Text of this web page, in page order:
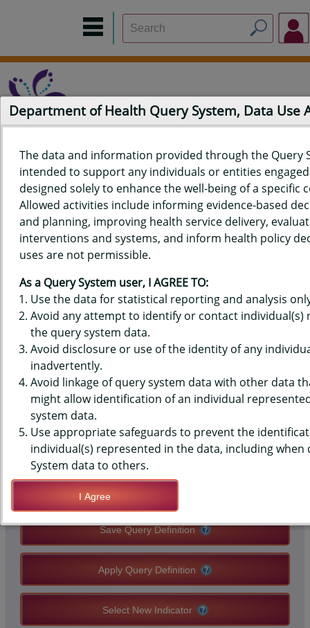
Home Data Sources Build a Report
Measure Selection
Report
QUERY RESULTS FOR HAWAIʻI
YOUTH RISK BEHAVIOR SURVEY
(YRBS) DATA - SLEEP - 8+
HOURS, AVERAGE SCHOOL
NIGHT, HIGH SCHOOLS, STATE-
LEVEL
QUERY RESULT PAGE OPTIONS
Save Query Definition
Apply Query Definition
Select New Indicator
Department of Health Query System, Data Use
The data and information provided through the Query
intended to support any individuals or entities
designed solely to enhance the well-being of a specific
Allowed activities include informing evidence-based
and planning, improving health service delivery,
interventions and systems, and inform health policy
uses are not permissible.
As a Query System user, I AGREE TO:
Use the data for statistical reporting and analysis
Avoid any attempt to identify or contact individual(s)
the query system data.
Avoid disclosure or use of the identity of any
inadvertently.
Avoid linkage of query system data with other data
might allow identification of an individual
system data.
Use appropriate safeguards to prevent the
individual(s) represented in the data, including when
System data to others.
I Agree